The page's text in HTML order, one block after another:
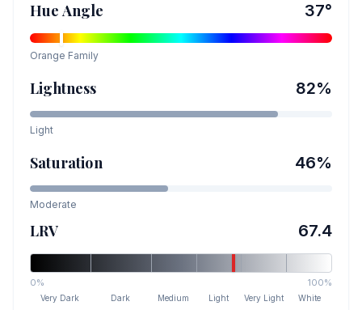
Hue Angle 37°
Orange Family
Lightness 82%
Light
Saturation 46%
Moderate
LRV 67.4
0% 100%
Very Dark Dark Medium Light Very Light White